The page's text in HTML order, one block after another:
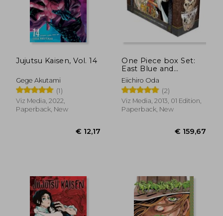
Jujutsu Kaisen, Vol. 14
Gege Akutami
(1)
Viz Media, 2022,
Paperback, New
One Piece box Set:
East Blue and
Baroque Works,
Volumes 1-23 (One
Piece box Sets)
Eiichiro Oda
(2)
Viz Media, 2013, 01 Edition,
Paperback, New